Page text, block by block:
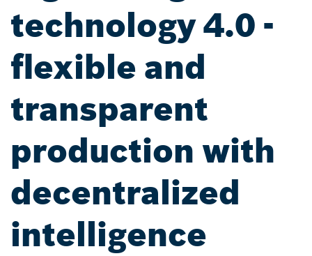
technology 4.0 -
flexible and
transparent
production with
decentralized
intelligence